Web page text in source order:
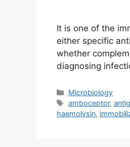
It is one of the
either specific
whether
diagnosing
Categories
Microbiology
Tags
amboceptor,
haemolysin,